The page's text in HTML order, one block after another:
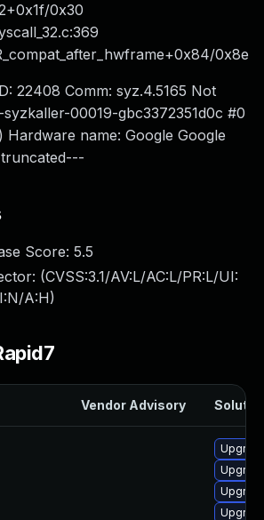
0x30
0x8e
22408 Comm: syz.4.5165 Not
syzkaller-00019-gbc3372351d0c #0
Hardware name: Google Google
Score: 5.5
(CVSS:3.1/AV:L/AC:L/PR:L/UI:
A:H)
Vendor Advisory